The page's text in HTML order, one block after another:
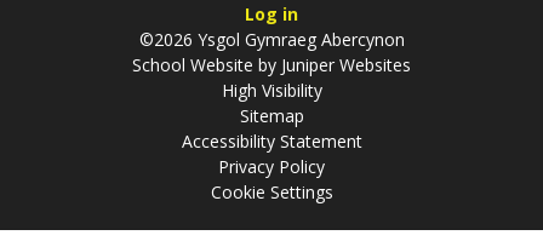
Log in
©2026 Ysgol Gymraeg Abercynon
School Website by Juniper Websites
High Visibility
Sitemap
Accessibility Statement
Privacy Policy
Cookie Settings